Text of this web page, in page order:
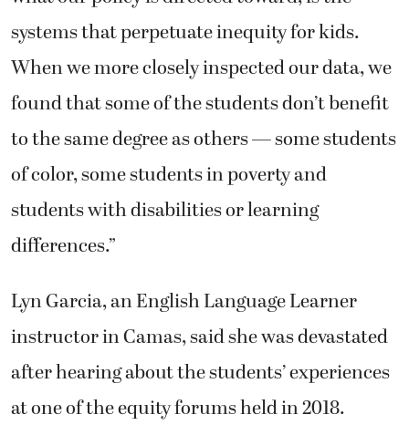
systems that perpetuate inequity for kids.
When we more closely inspected our data, we
found that some of the students don’t benefit
to the same degree as others — some students
of color, some students in poverty and
students with disabilities or learning
differences.”
Lyn Garcia, an English Language Learner
instructor in Camas, said she was devastated
after hearing about the students’ experiences
at one of the equity forums held in 2018.